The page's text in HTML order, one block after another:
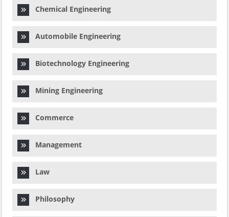
Chemical Engineering
Automobile Engineering
Biotechnology Engineering
Mining Engineering
Commerce
Management
Law
Philosophy